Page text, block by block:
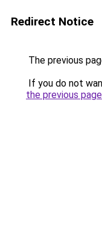
Redirect Notice
The previous
If you do not
the previous page